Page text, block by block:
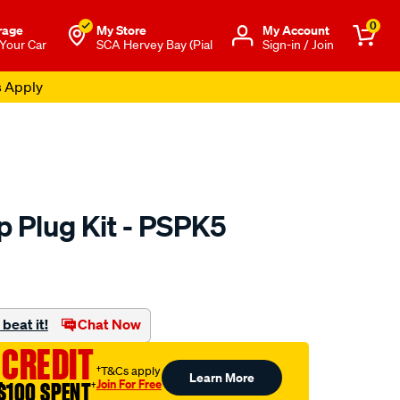
Car
My Store
SCA Hervey Bay (Pial
Μy Account
Sign-in / Join
0
Apply
Plug Kit - PSPK5
beat it! Chat Now
SPENT†
†T&Cs apply
Join For Free Learn More